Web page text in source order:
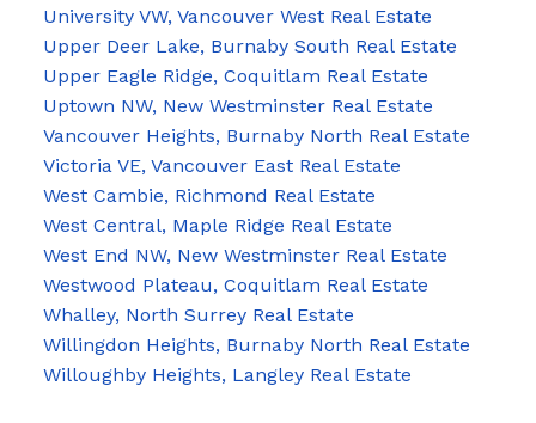
University VW, Vancouver West Real Estate
Upper Deer Lake, Burnaby South Real Estate
Upper Eagle Ridge, Coquitlam Real Estate
Uptown NW, New Westminster Real Estate
Vancouver Heights, Burnaby North Real Estate
Victoria VE, Vancouver East Real Estate
West Cambie, Richmond Real Estate
West Central, Maple Ridge Real Estate
West End NW, New Westminster Real Estate
Westwood Plateau, Coquitlam Real Estate
Whalley, North Surrey Real Estate
Willingdon Heights, Burnaby North Real Estate
Willoughby Heights, Langley Real Estate